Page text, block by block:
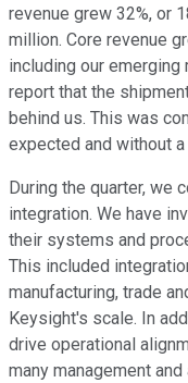
revenue grew 32%, or
million. Core revenue
including our
report that the
behind us. This was
expected and without
During the quarter, we
integration. We have
their systems and
This included
manufacturing, trade
Keysight's scale. In
drive operational
many management